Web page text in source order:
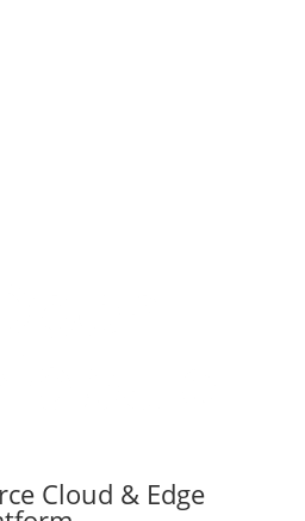
Cloud & Edge